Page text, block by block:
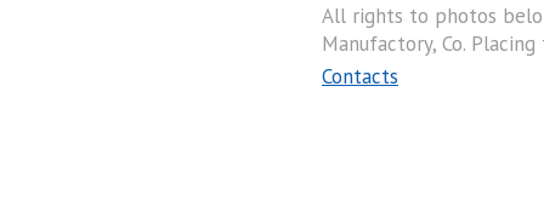
All rights to photos
Manufactory, Co.
Contacts